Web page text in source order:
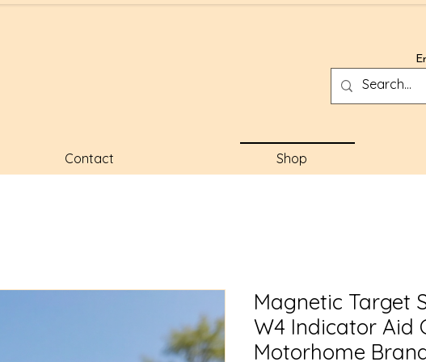
Contact Shop
Magnetic Target
W4 Indicator Aid
Motorhome